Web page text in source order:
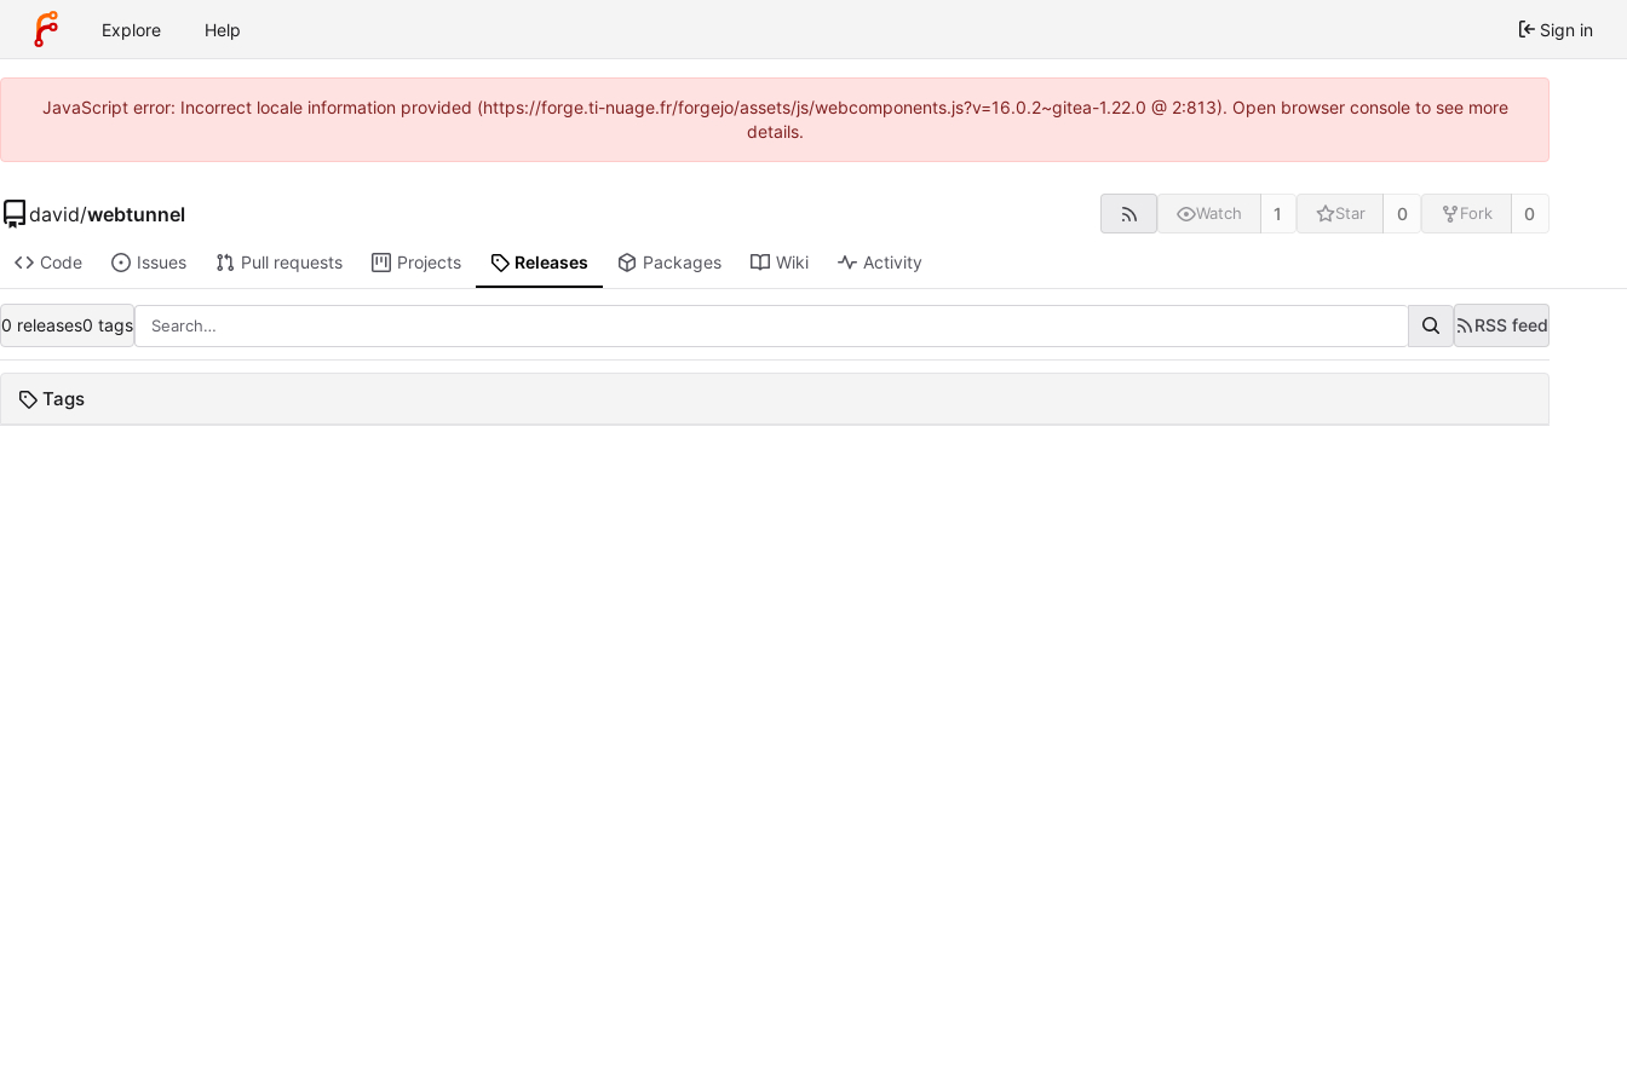
Explore Help Sign in
JavaScript error: Incorrect locale information provided (https://forge.ti-nuage.fr/forgejo/assets/js/webcomponents.js?v=16.0.2~gitea-1.22.0 @ 2:813). Open browser console to see more
details.
david/webtunnel Watch 1 Star 0 Fork 0
Code Issues Pull requests Projects Releases Packages Wiki Activity
0 releases0 tags RSS feed
Tags